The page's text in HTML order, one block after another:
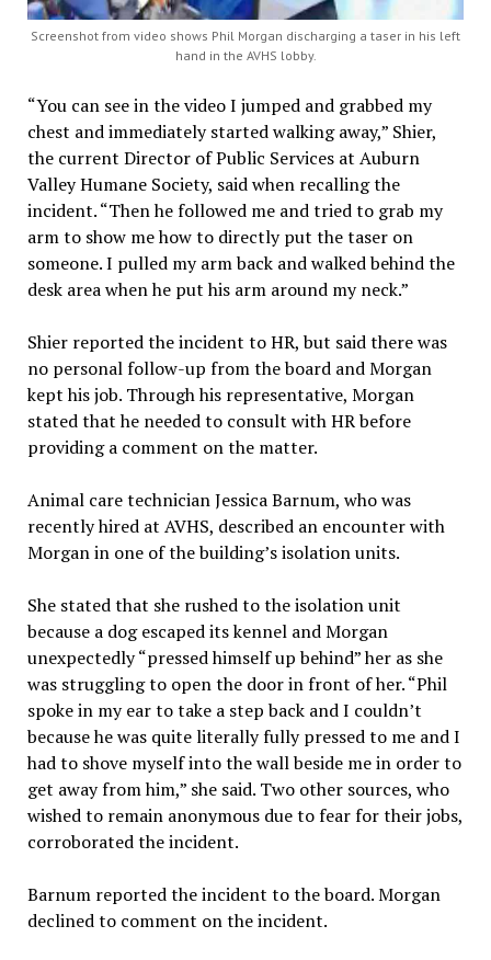
Screenshot from video shows Phil Morgan discharging a taser in his left
hand in the AVHS lobby.
“You can see in the video I jumped and grabbed my
chest and immediately started walking away,” Shier,
the current Director of Public Services at Auburn
Valley Humane Society, said when recalling the
incident. “Then he followed me and tried to grab my
arm to show me how to directly put the taser on
someone. I pulled my arm back and walked behind the
desk area when he put his arm around my neck.”
Shier reported the incident to HR, but said there was
no personal follow-up from the board and Morgan
kept his job. Through his representative, Morgan
stated that he needed to consult with HR before
providing a comment on the matter.
Animal care technician Jessica Barnum, who was
recently hired at AVHS, described an encounter with
Morgan in one of the building’s isolation units.
She stated that she rushed to the isolation unit
because a dog escaped its kennel and Morgan
unexpectedly “pressed himself up behind” her as she
was struggling to open the door in front of her. “Phil
spoke in my ear to take a step back and I couldn’t
because he was quite literally fully pressed to me and I
had to shove myself into the wall beside me in order to
get away from him,” she said. Two other sources, who
wished to remain anonymous due to fear for their jobs,
corroborated the incident.
Barnum reported the incident to the board. Morgan
declined to comment on the incident.